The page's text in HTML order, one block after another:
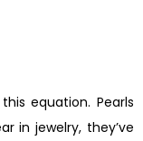
equation. Pearls
in jewelry, they’ve